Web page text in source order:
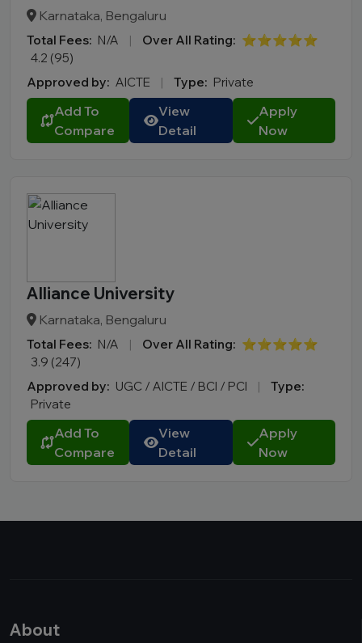
Karnataka, Bengaluru
Total Fees: N/A | Over All Rating: ⭐⭐⭐⭐⭐
4.2 (95)
Approved by: AICTE | Type: Private
Add To
Compare
View
Detail
Apply
Now
Alliance University
Karnataka, Bengaluru
Total Fees: N/A | Over All Rating: ⭐⭐⭐⭐⭐
3.9 (247)
Approved by: UGC / AICTE / BCI / PCI |
Type:
Private
Add To
Compare
View
Detail
Apply
Now
About